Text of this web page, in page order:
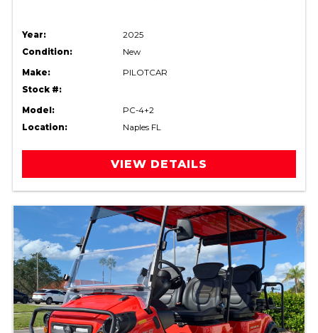
Year:
2025
Condition:
New
Make:
PILOTCAR
Stock #:
Model:
PC-4+2
Location:
Naples FL
VIEW DETAILS